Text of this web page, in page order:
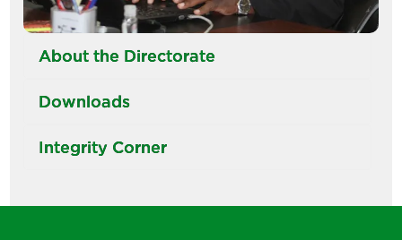
About the Directorate
Downloads
Integrity Corner